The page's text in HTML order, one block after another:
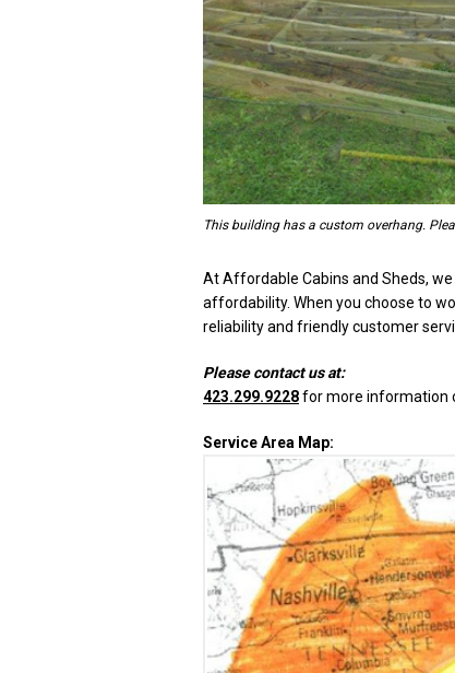
This building has a custom overhang.
At Affordable Cabins and Sheds,
affordability. When you choose to
reliability and friendly customer
Please contact us at:
423.299.9228for more information
Service Area Map: